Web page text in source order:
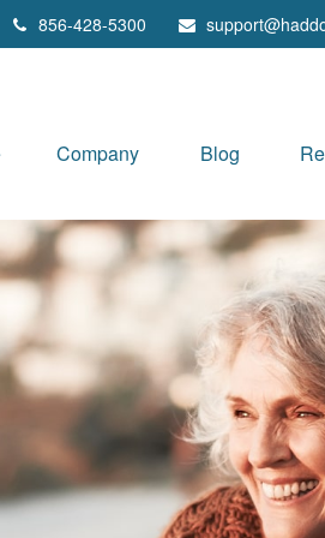
856-428-5300
Company Blog